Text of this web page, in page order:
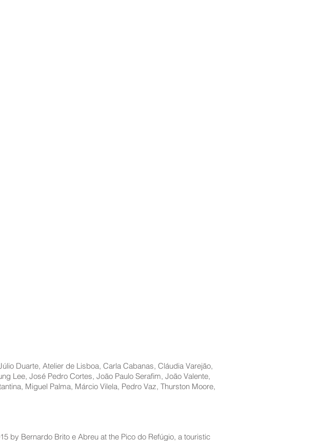
Duarte, Atelier de Lisboa, Carla Cabanas, Cláudia Varejão,
Lee, José Pedro Cortes, João Paulo Seraﬁm, João Valente,
Miguel Palma, Márcio Vilela, Pedro Vaz, Thurston Moore,
by Bernardo Brito e Abreu at the Pico do Refúgio, a touristic